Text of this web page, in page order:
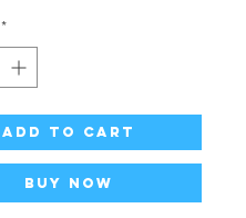
*
Add to Cart
Buy Now